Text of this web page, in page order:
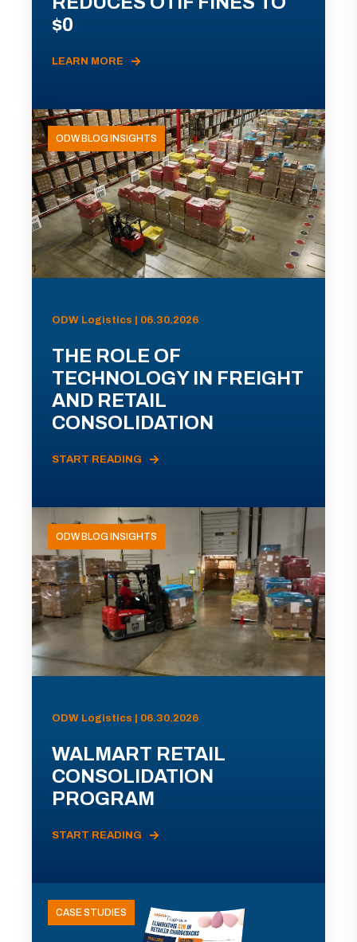
$0
LEARN MORE
ODW BLOG INSIGHTS
ODW Logistics | 06.30.2026
THE ROLE OF
TECHNOLOGY IN FREIGHT
AND RETAIL
CONSOLIDATION
START READING
ODW BLOG INSIGHTS
ODW Logistics | 06.30.2026
WALMART RETAIL
CONSOLIDATION
PROGRAM
START READING
CASE STUDIES